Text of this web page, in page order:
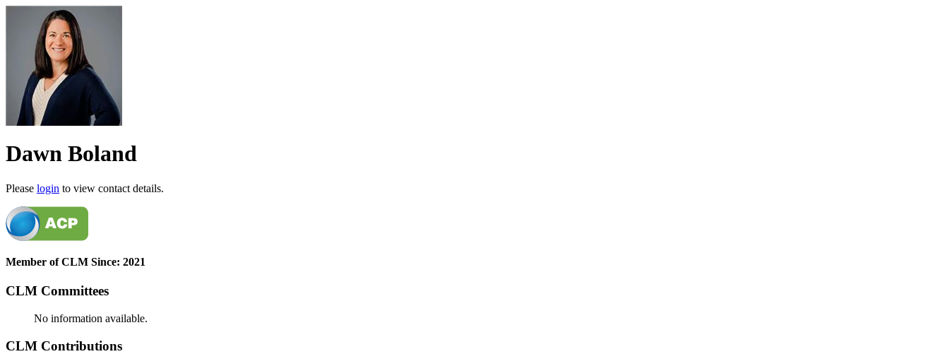
Dawn Boland
Please login to view contact details.
Member of CLM Since: 2021
CLM Committees
No information available.
CLM Contributions